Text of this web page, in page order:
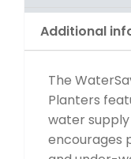
Additional
The
Planters
water
encourages